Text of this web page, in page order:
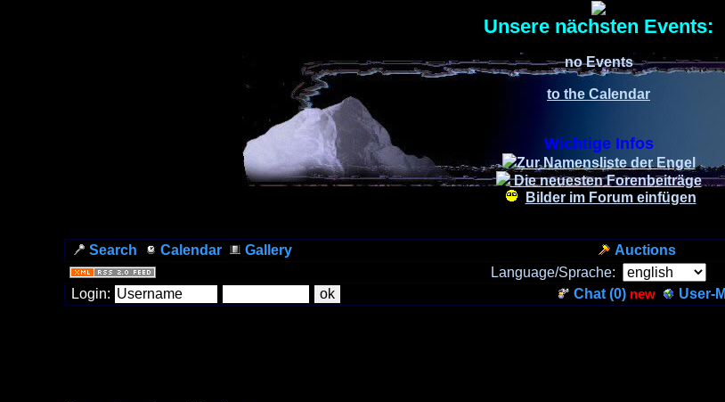
Unsere nächsten Events:
no Events
to the Calendar
Wichtige Infos
Zur Namensliste der Engel
Die neuesten Forenbeiträge
Bilder im Forum einfügen
Search Calendar Gallery Auctions
Language/Sprache:
Login:
Chat (0) new User-